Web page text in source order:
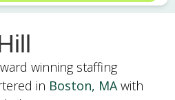
winning staffing
in Boston, MAwith